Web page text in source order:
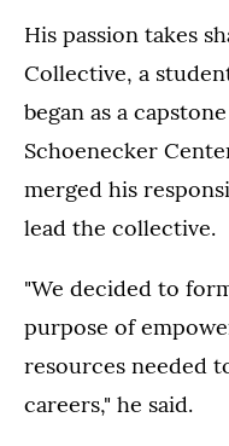
His passion takes
Collective, a
began as a
Schoenecker
merged his
lead the collective.
"We decided to
purpose of
resources needed
careers," he said.